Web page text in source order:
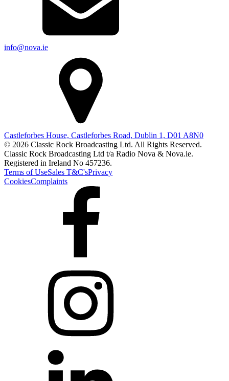
info@nova.ie
Castleforbes House, Castleforbes Road, Dublin 1, D01 A8N0
© 2026 Classic Rock Broadcasting Ltd. All Rights Reserved.
Classic Rock Broadcasting Ltd t/a Radio Nova & Nova.ie.
Registered in Ireland No 457236.
Terms of UseSales T&C'sPrivacy
CookiesComplaints